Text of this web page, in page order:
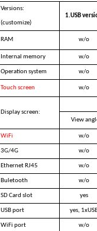
Versions:
(customize)
1.USB
RAM w/o
Internal memory w/o
Operation system w/o
Touch screen w/o
Display screen:
View
WiFi w/o
3G/4G w/o
Ethernet RJ45 w/o
Buletooth w/o
SD Card slot yes
USB port yes,
WiFi port w/o